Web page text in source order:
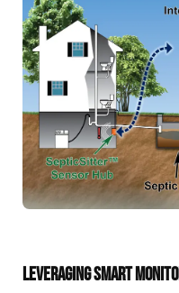
LEVERAGING SMART